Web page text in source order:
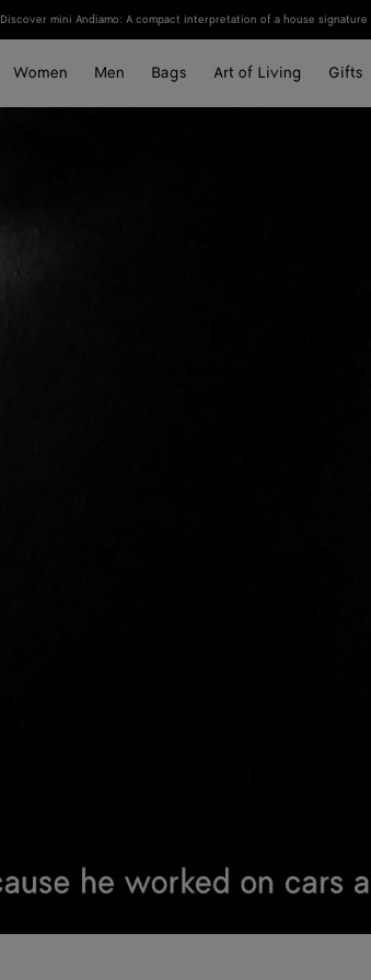
Discover mini Andiamo: A compact interpretation of a house signature
Women Men Bags Art of Living Gifts